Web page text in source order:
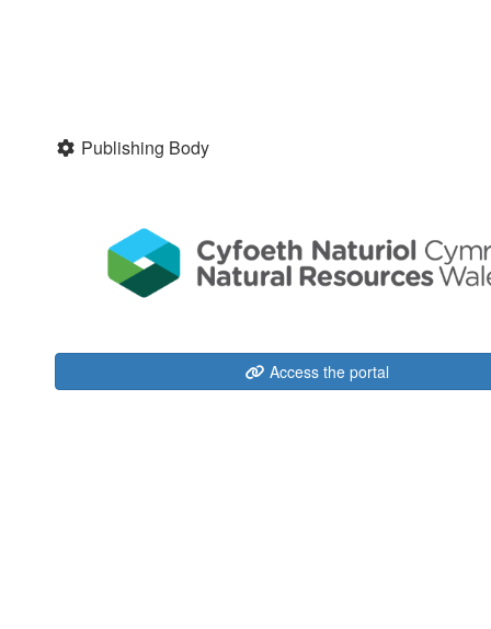
Publishing Body
Access the portal